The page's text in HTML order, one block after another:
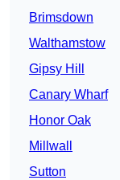
Brimsdown
Walthamstow
Gipsy Hill
Canary Wharf
Honor Oak
Millwall
Sutton